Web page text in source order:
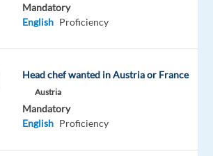
Mandatory
English Proficiency
Head chef wanted in Austria or France
Austria
Mandatory
English Proficiency